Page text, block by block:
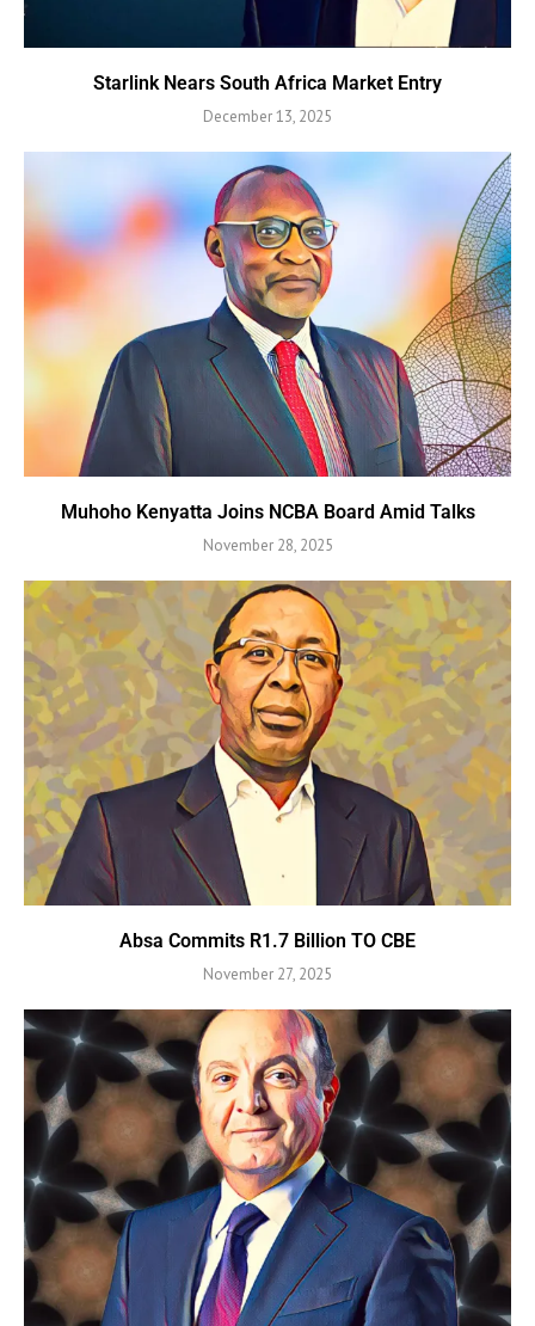
Starlink Nears South Africa Market Entry
December 13, 2025
Muhoho Kenyatta Joins NCBA Board Amid Talks
November 28, 2025
Absa Commits R1.7 Billion TO CBE
November 27, 2025